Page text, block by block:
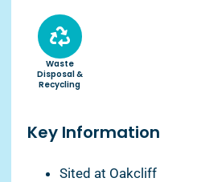
Waste
Disposal &
Recycling
Key Information
Sited at Oakcliff